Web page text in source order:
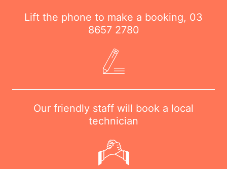
Lift the phone to make a booking, 03
8657 2780
Our friendly staff will book a local
technician